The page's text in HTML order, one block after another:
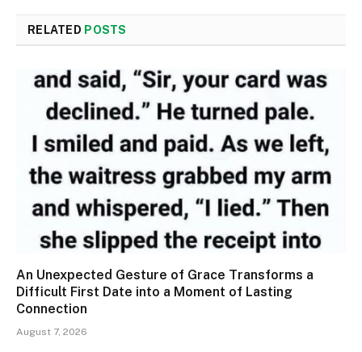
RELATED POSTS
An Unexpected Gesture of Grace Transforms a
Difficult First Date into a Moment of Lasting
Connection
August 7, 2026